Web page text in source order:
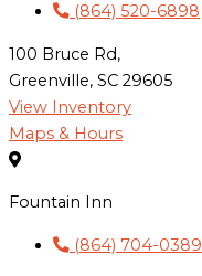
(864) 520-6898
100 Bruce Rd,
Greenville, SC 29605
View Inventory
Maps & Hours
Fountain Inn
(864) 704-0389